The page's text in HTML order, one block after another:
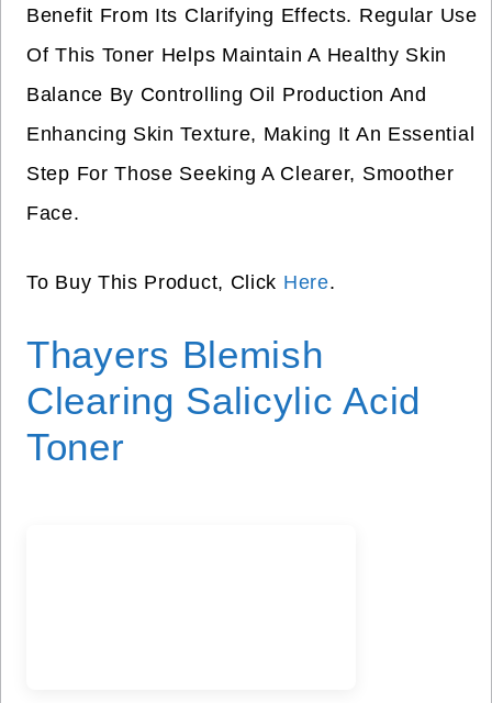
Benefit From Its Clarifying Effects. Regular Use
Of This Toner Helps Maintain A Healthy Skin
Balance By Controlling Oil Production And
Enhancing Skin Texture, Making It An Essential
Step For Those Seeking A Clearer, Smoother
Face.
To Buy This Product, Click Here.
Thayers Blemish
Clearing Salicylic Acid
Toner